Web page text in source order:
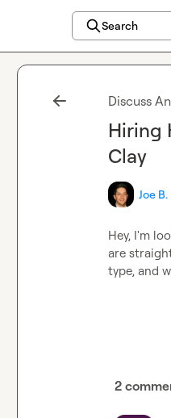
Search
Discuss
Hiring
Clay
Joe B.
Hey, I'm
are
type, and
2